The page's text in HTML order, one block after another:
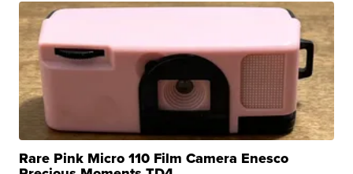
Rare Pink Micro 110 Film Camera Enesco